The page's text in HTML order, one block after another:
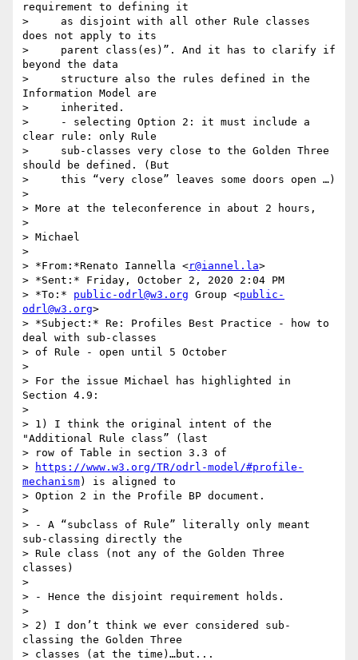
requirement to defining it
>     as disjoint with all other Rule classes
does not apply to its
>     parent class(es)”. And it has to clarify if
beyond the data
>     structure also the rules defined in the
Information Model are
>     inherited.
>     - selecting Option 2: it must include a
clear rule: only Rule
>     sub-classes very close to the Golden Three
should be defined. (But
>     this “very close” leaves some doors open …)
>
> More at the teleconference in about 2 hours,
>
> Michael
>
> *From:*Renato Iannella <r@iannel.la>
> *Sent:* Friday, October 2, 2020 2:04 PM
> *To:* public-odrl@w3.org Group <public-
odrl@w3.org>
> *Subject:* Re: Profiles Best Practice - how to
deal with sub-classes
> of Rule - open until 5 October
>
> For the issue Michael has highlighted in
Section 4.9:
>
> 1) I think the original intent of the
"Additional Rule class” (last
> row of Table in section 3.3 of
>
https://www.w3.org/TR/odrl-model/#profile-
mechanism) is aligned to
> Option 2 in the Profile BP document.
>
> - A “subclass of Rule” literally only meant
sub-classing directly the
> Rule class (not any of the Golden Three
classes)
>
> - Hence the disjoint requirement holds.
>
> 2) I don’t think we ever considered sub-
classing the Golden Three
> classes (at the time)…but...